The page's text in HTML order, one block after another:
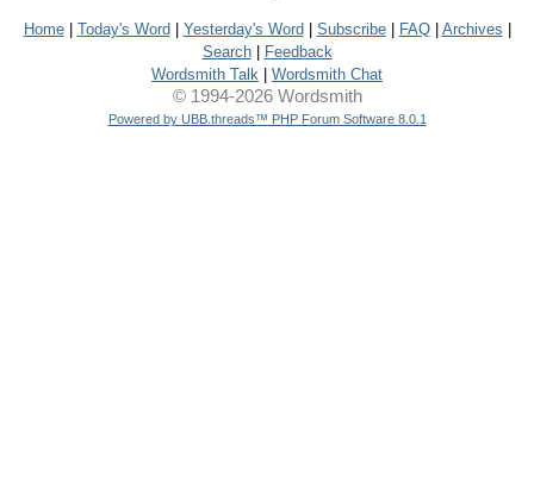
Home| Today's Word Yesterday's Word Subscribe| FAQ| Archives
Search|
Feedback
Wordsmith Talk
Wordsmith Chat
© 1994-2026 Wordsmith
Powered by UBB.threads™ PHP Forum Software 8.0.1